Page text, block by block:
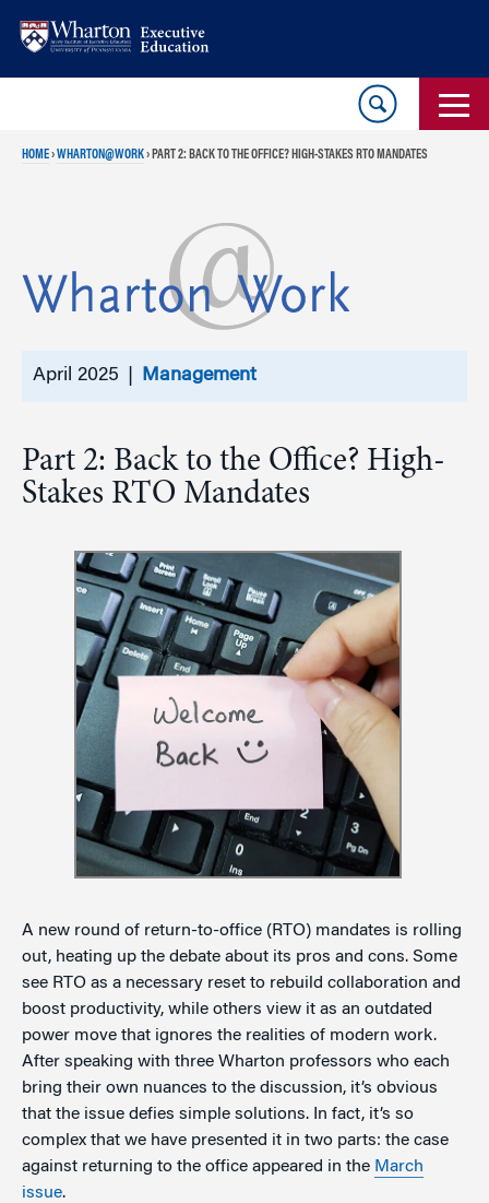
HOME›WHARTON@WORK› PART 2: BACK TO THE OFFICE? HIGH-STAKES RTO MANDATES
April 2025 | Management
Part 2: Back to the Office? High-
Stakes RTO Mandates
A new round of return-to-office (RTO) mandates is rolling
out, heating up the debate about its pros and cons. Some
see RTO as a necessary reset to rebuild collaboration and
boost productivity, while others view it as an outdated
power move that ignores the realities of modern work.
After speaking with three Wharton professors who each
bring their own nuances to the discussion, it’s obvious
that the issue defies simple solutions. In fact, it’s so
complex that we have presented it in two parts: the case
against returning to the office appeared in the March
issue.